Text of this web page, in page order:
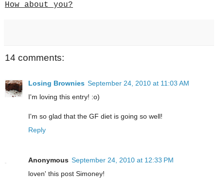
How about you?
14 comments:
Losing Brownies September 24, 2010 at 11:03 AM
I'm loving this entry! :o)
I'm so glad that the GF diet is going so well!
Reply
Anonymous September 24, 2010 at 12:33 PM
loven' this post Simoney!